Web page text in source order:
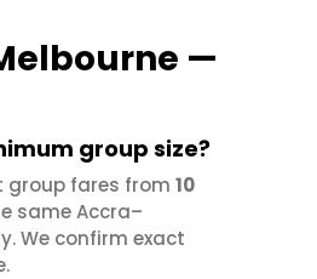
—
group size?
group fares from 10
same Accra–
We confirm exact